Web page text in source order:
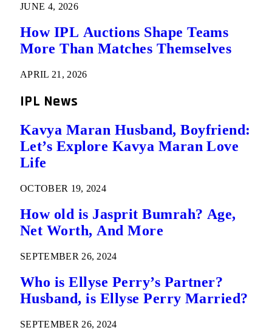
JUNE 4, 2026
How IPL Auctions Shape Teams
More Than Matches Themselves
APRIL 21, 2026
IPL News
Kavya Maran Husband, Boyfriend:
Let’s Explore Kavya Maran Love
Life
OCTOBER 19, 2024
How old is Jasprit Bumrah? Age,
Net Worth, And More
SEPTEMBER 26, 2024
Who is Ellyse Perry’s Partner?
Husband, is Ellyse Perry Married?
SEPTEMBER 26, 2024